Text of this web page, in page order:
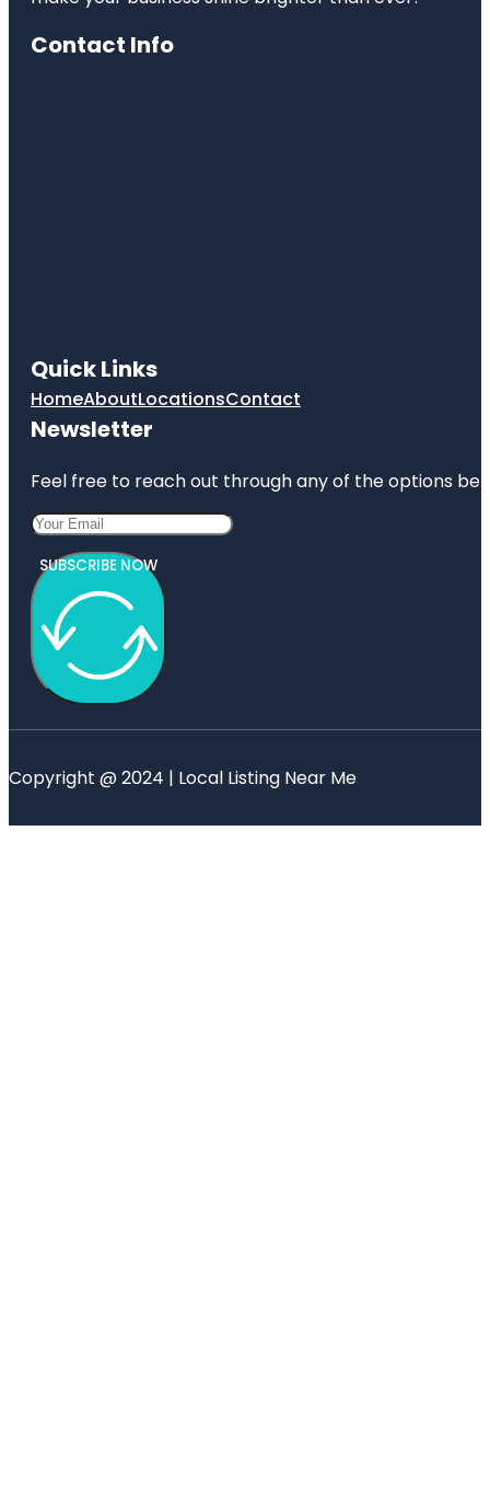
Contact Info
Quick Links
HomeAboutLocationsContact
Newsletter
Feel free to reach out through any of the options
SUBSCRIBE NOW
Copyright @ 2024 | Local Listing Near Me